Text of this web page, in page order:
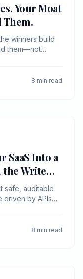
Your Moat
Them.
winners build
them—not
8 min read
SaaS Into a
the Write
safe, auditable
driven by APIs
8 min read